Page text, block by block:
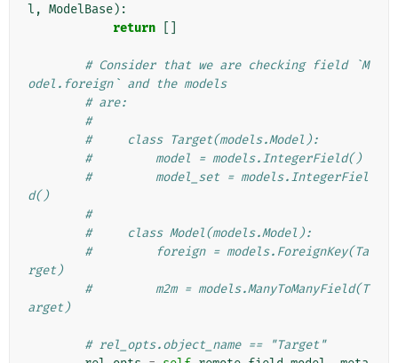
l , ModelBase):
return
# Consider that we are checking field `M
odel.foreign` and the models
# are:
#
#     class Target(models.Model):
#         model = models.IntegerField()
#         model_set = models.IntegerFiel
d()
#
#     class Model(models.Model):
#         foreign = models.ForeignKey(Ta
rget)
#         m2m = models.ManyToManyField(T
arget)
# rel_opts.object_name == "Target"